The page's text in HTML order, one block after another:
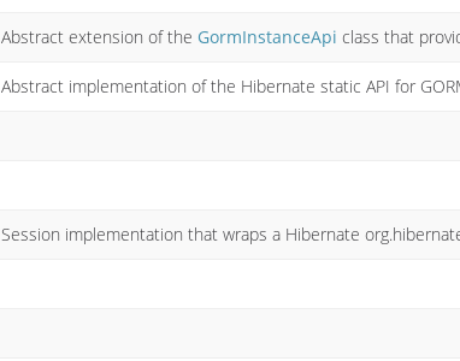
Abstract extension of the GormInstanceApi class that
Abstract implementation of the Hibernate static API for
Session implementation that wraps a Hibernate